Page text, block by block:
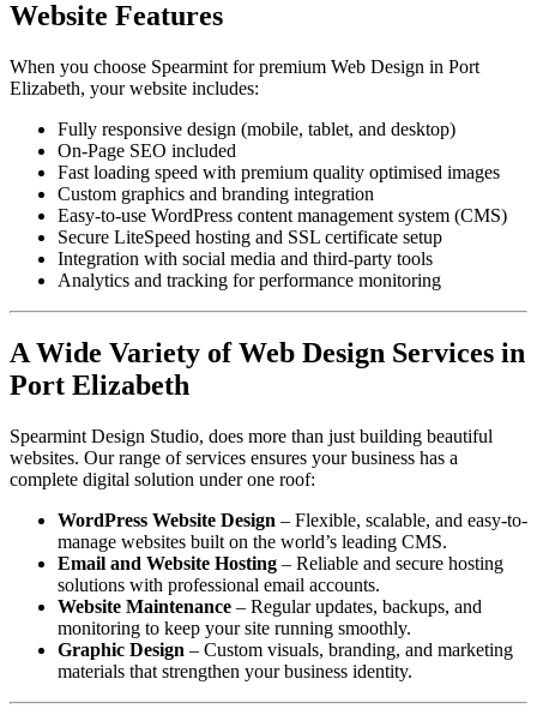
Website Features
When you choose Spearmint for premium Web Design in Port
Elizabeth, your website includes:
Fully responsive design (mobile, tablet, and desktop)
On-Page SEO included
Fast loading speed with premium quality optimised images
Custom graphics and branding integration
Easy-to-use WordPress content management system (CMS)
Secure LiteSpeed hosting and SSL certificate setup
Integration with social media and third-party tools
Analytics and tracking for performance monitoring
A Wide Variety of Web Design Services in
Port Elizabeth
Spearmint Design Studio, does more than just building beautiful
websites. Our range of services ensures your business has a
complete digital solution under one roof:
WordPress Website Design – Flexible, scalable, and easy-to-
manage websites built on the world’s leading CMS.
Email and Website Hosting – Reliable and secure hosting
solutions with professional email accounts.
Website Maintenance – Regular updates, backups, and
monitoring to keep your site running smoothly.
Graphic Design – Custom visuals, branding, and marketing
materials that strengthen your business identity.